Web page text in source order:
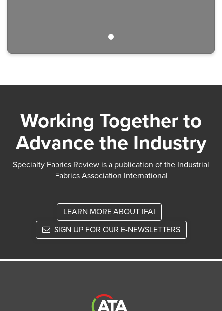
Working Together to
Advance the Industry
Specialty Fabrics Review is a publication of the Industrial
Fabrics Association International
LEARN MORE ABOUT IFAI
SIGN UP FOR OUR E-NEWSLETTERS